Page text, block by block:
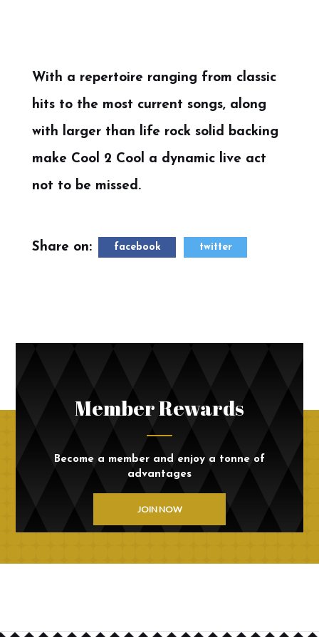
With a repertoire ranging from classic
hits to the most current songs, along
with larger than life rock solid backing
make Cool 2 Cool a dynamic live act
not to be missed.
Share on: facebook twitter
Member Rewards
Become a member and enjoy a tonne of
advantages
JOIN NOW